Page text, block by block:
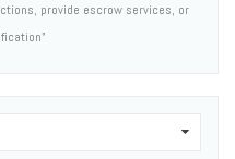
provide escrow services, or